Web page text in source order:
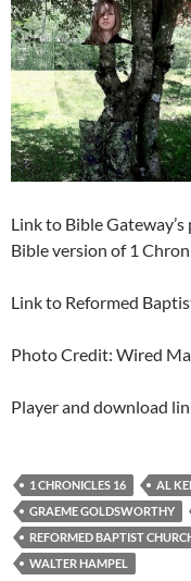
Link to Bible
Bible version of 1
Link to Reformed
Photo Credit: Wired
Player and download
1 CHRONICLES 16 AL
GRAEME GOLDSWORTHY
REFORMED BAPTIST
WALTER HAMPEL